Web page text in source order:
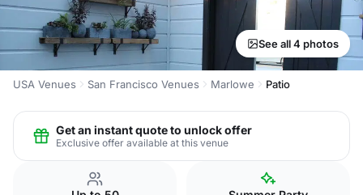
See all 4 photos
USA Venues San Francisco Venues Marlowe Patio
Get an instant quote to unlock offer
Exclusive offer available at this venue